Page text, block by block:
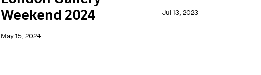
Weekend 2024
May 15, 2024
Jul 13, 2023